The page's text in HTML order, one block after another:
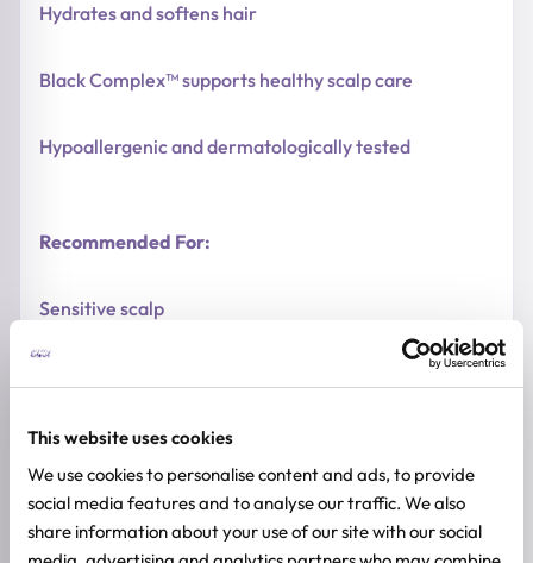
This website uses cookies
We use cookies to personalise content and ads, to provide
social media features and to analyse our traffic. We also
share information about your use of our site with our social
Hydrates and softens hair
Black Complex™ supports healthy scalp care
Hypoallergenic and dermatologically tested
Recommended For:
Sensitive scalp
Dry and delicate hair
Daily hair care